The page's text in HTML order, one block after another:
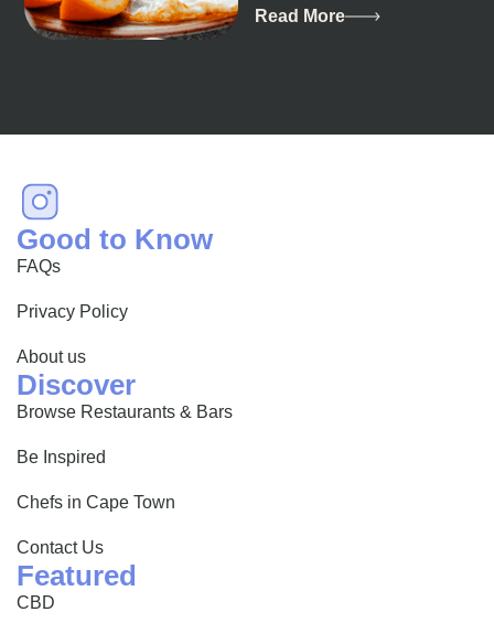
and vibrant culture, also
happens to be a haven
Read More
Good to Know
FAQs
Privacy Policy
About us
Discover
Browse Restaurants & Bars
Be Inspired
Chefs in Cape Town
Contact Us
Featured
CBD